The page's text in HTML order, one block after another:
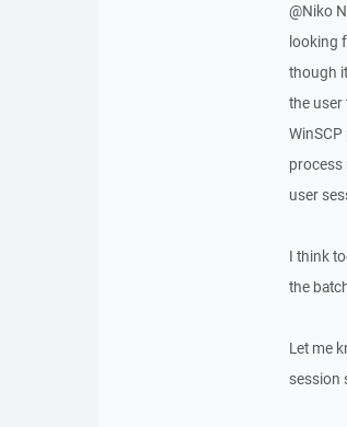
@Niko
looking
though
the user
process
user
I think
the
Let me
session